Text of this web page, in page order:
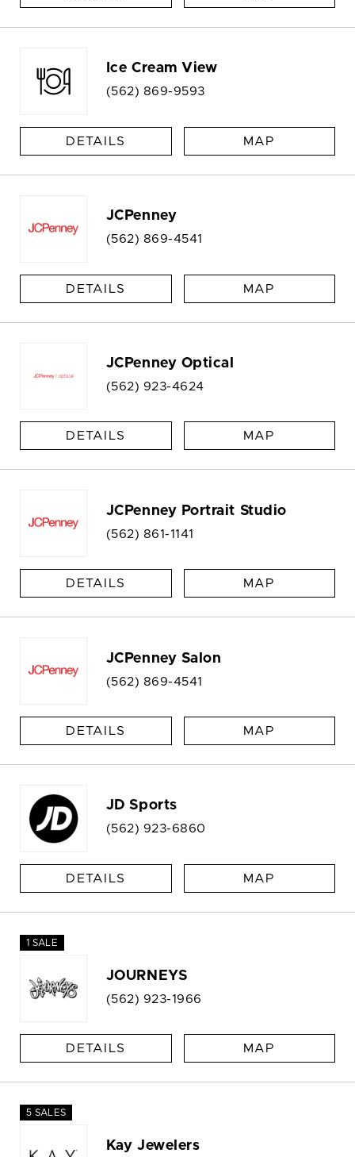
Ice Cream View
(562) 869-9593
DETAILS MAP
JCPenney
(562) 869-4541
DETAILS MAP
JCPenney Optical
(562) 923-4624
DETAILS MAP
JCPenney Portrait Studio
(562) 861-1141
DETAILS MAP
JCPenney Salon
(562) 869-4541
DETAILS MAP
JD Sports
(562) 923-6860
DETAILS MAP
1 SALE
JOURNEYS
(562) 923-1966
DETAILS MAP
5 SALES
Kay Jewelers